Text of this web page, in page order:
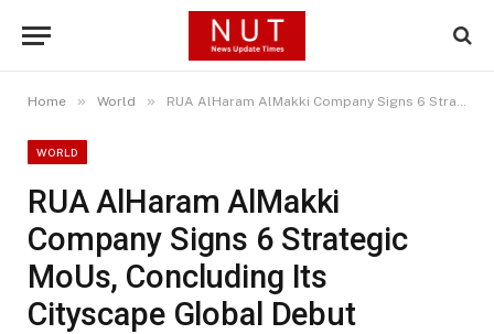
Home » World » RUA AlHaram AlMakki Company Signs 6 Strategic MoUs, Concluding Its Cityscape Global Debut
WORLD
RUA AlHaram AlMakki
Company Signs 6 Strategic
MoUs, Concluding Its
Cityscape Global Debut